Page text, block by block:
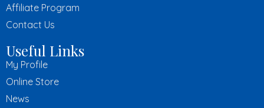
Affiliate Program
Contact Us
Useful Links
My Profile
Online Store
News